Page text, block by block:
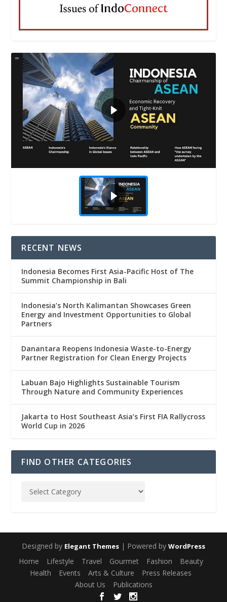
RECENT NEWS
Indonesia Becomes First Asia-Pacific Host of The
Summit Championship in Bali
Indonesia’s North Kalimantan Showcases Green
Energy and Investment Opportunities to Global
Partners
Danantara Reopens Indonesia Waste-to-Energy
Partner Registration for Clean Energy Projects
Labuan Bajo Highlights Sustainable Tourism
Through Nature and Community Experiences
Jakarta to Host Southeast Asia’s First FIA Rallycross
World Cup in 2026
FIND OTHER CATEGORIES
Designed by Elegant Themes | Powered by WordPress
Home Lifestyle Travel Gourmet Fashion
Beauty
Health
Events Arts & Culture
Press Releases
About Us
Publications